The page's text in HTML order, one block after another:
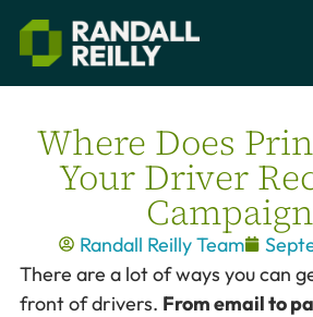
Where Does
Your Driver
Randall Reilly Team
There are a lot of ways you can
front of drivers. From email to